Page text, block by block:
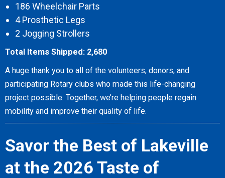
186 Wheelchair Parts
4 Prosthetic Legs
2 Jogging Strollers
Total Items Shipped: 2,680
A huge thank you to all of the volunteers, donors, and
participating Rotary clubs who made this life-changing
project possible. Together, we’re helping people regain
mobility and improve their quality of life.
Savor the Best of Lakeville
at the 2026 Taste of